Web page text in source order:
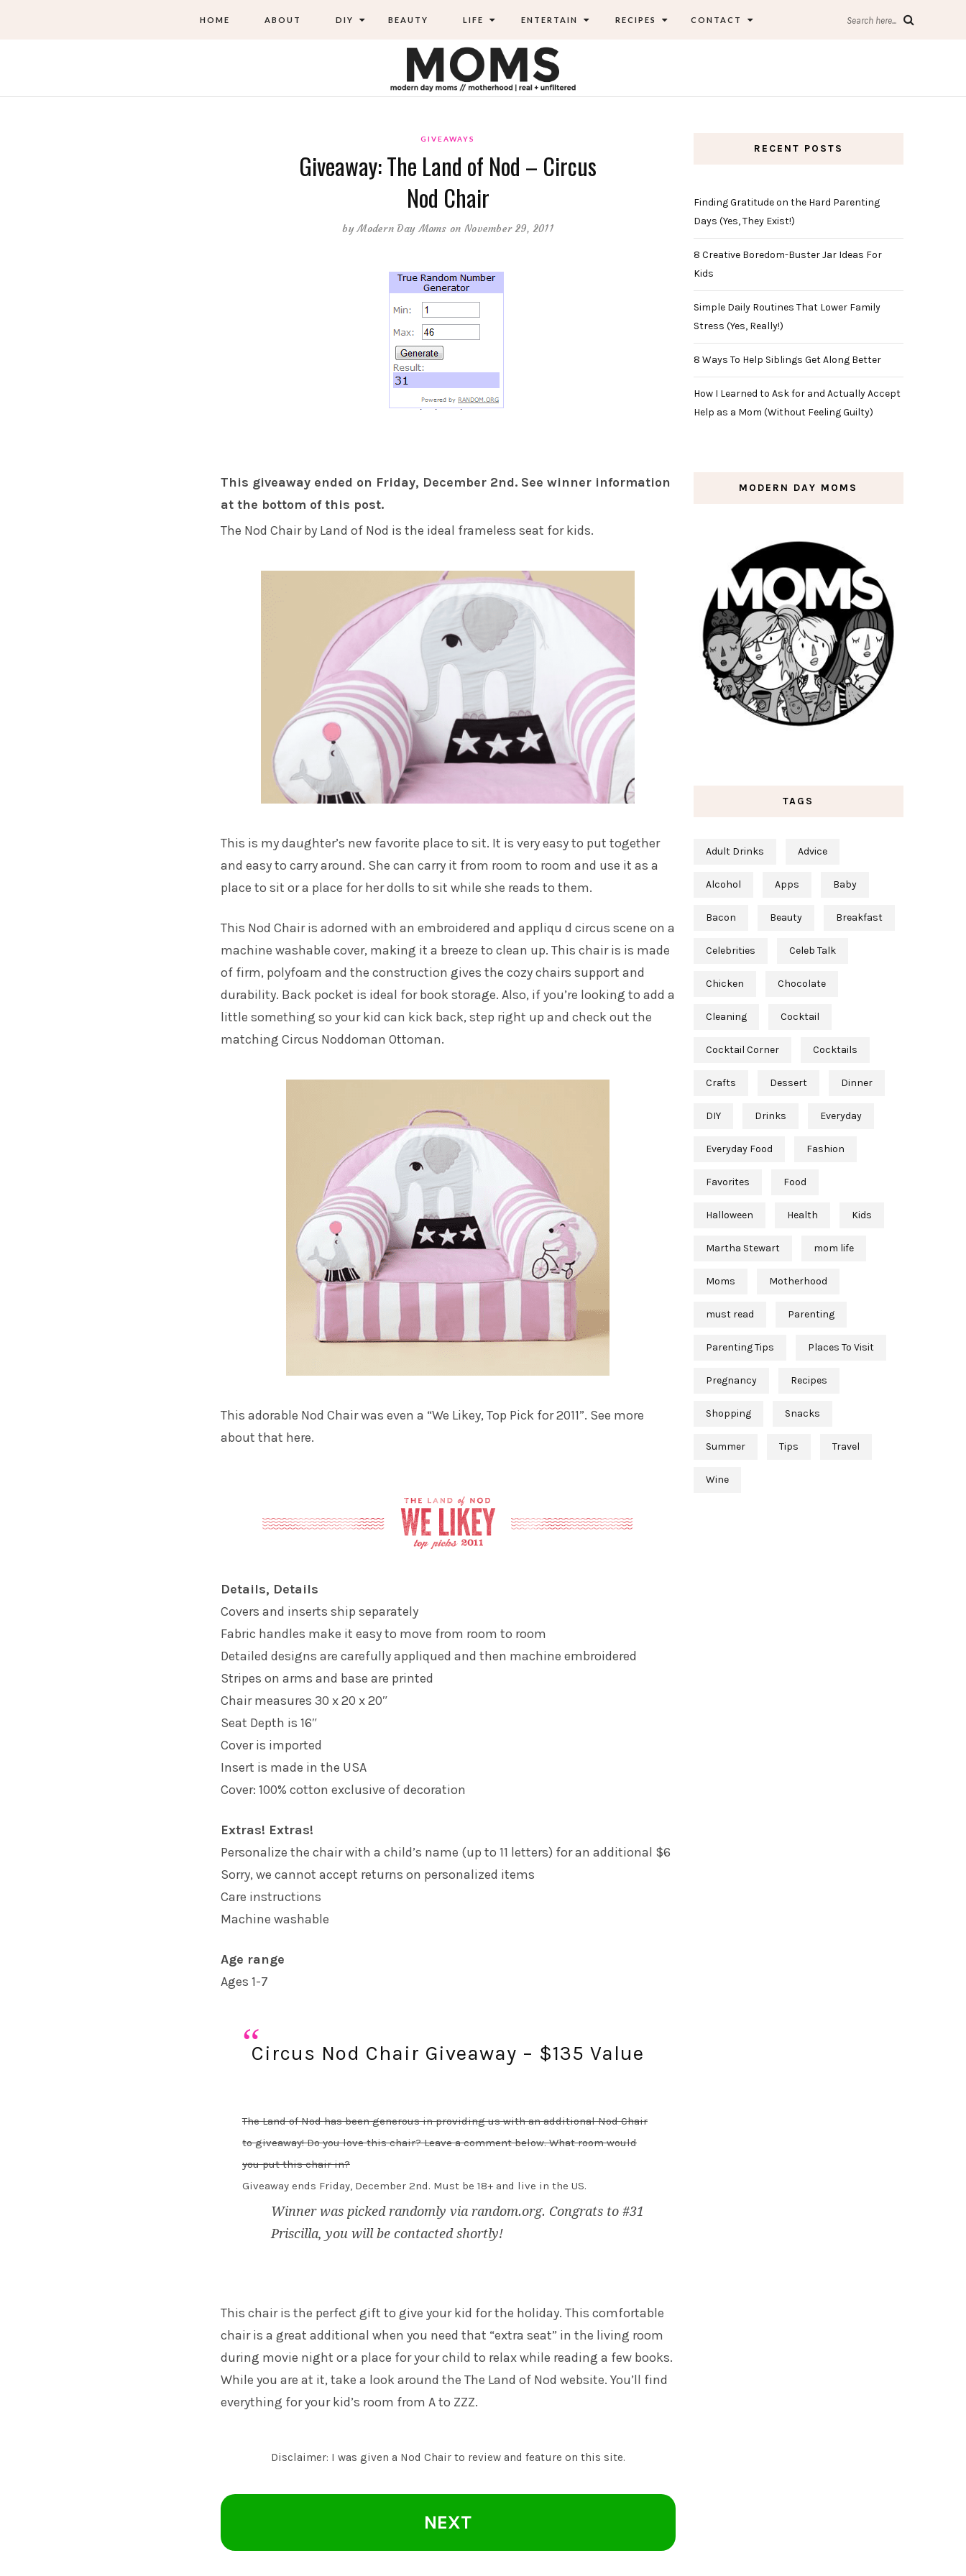
HOME ABOUT DIY BEAUTY LIFE ENTERTAIN RECIPES CONTACT Search here...
GIVEAWAYS
Giveaway: The Land of Nod – Circus
Nod Chair
byModern Day Moms on November 29, 2011
This giveaway ended on Friday, December 2nd. See winner information
at the bottom of this post.
The Nod Chair by Land of Nod is the ideal frameless seat for kids.
This is my daughter’s new favorite place to sit. It is very easy to put together
and easy to carry around. She can carry it from room to room and use it as a
place to sit or a place for her dolls to sit while she reads to them.
This Nod Chair is adorned with an embroidered and appliqu d circus scene on a
machine washable cover, making it a breeze to clean up. This chair is is made
of firm, polyfoam and the construction gives the cozy chairs support and
durability. Back pocket is ideal for book storage. Also, if you’re looking to add a
little something so your kid can kick back, step right up and check out the
matching Circus Noddoman Ottoman.
This adorable Nod Chair was even a “We Likey, Top Pick for 2011”. See more
about that here.
Details, Details
Covers and inserts ship separately
Fabric handles make it easy to move from room to room
Detailed designs are carefully appliqued and then machine embroidered
Stripes on arms and base are printed
Chair measures 30 x 20 x 20″
Seat Depth is 16″
Cover is imported
Insert is made in the USA
Cover: 100% cotton exclusive of decoration
Extras! Extras!
Personalize the chair with a child’s name (up to 11 letters) for an additional $6
Sorry, we cannot accept returns on personalized items
Care instructions
Machine washable
Age range
Ages 1-7
Circus Nod Chair Giveaway – $135 Value
The Land of Nod has been generous in providing us with an additional Nod Chair
to giveaway! Do you love this chair? Leave a comment below. What room would
you put this chair in?
Giveaway ends Friday, December 2nd. Must be 18+ and live in the US.
Winner was picked randomly via random.org. Congrats to #31
Priscilla, you will be contacted shortly!
This chair is the perfect gift to give your kid for the holiday. This comfortable
chair is a great additional when you need that “extra seat” in the living room
during movie night or a place for your child to relax while reading a few books.
While you are at it, take a look around the The Land of Nod website. You’ll find
everything for your kid’s room from A to ZZZ.
Disclaimer: I was given a Nod Chair to review and feature on this site.
NEXT
RECENT POSTS
Finding Gratitude on the Hard Parenting
Days (Yes, They Exist!)
8 Creative Boredom-Buster Jar Ideas For
Kids
Simple Daily Routines That Lower Family
Stress (Yes, Really!)
8 Ways To Help Siblings Get Along Better
How I Learned to Ask for and Actually Accept
Help as a Mom (Without Feeling Guilty)
MODERN DAY MOMS
TAGS
Adult Drinks Advice
Alcohol Apps Baby
Bacon Beauty Breakfast
Celebrities Celeb Talk
Chicken Chocolate
Cleaning Cocktail
Cocktail Corner Cocktails
Crafts Dessert Dinner
DIY Drinks Everyday
Everyday Food Fashion
Favorites Food
Halloween Health Kids
Martha Stewart mom life
Moms Motherhood
must read Parenting
Parenting Tips Places To Visit
Pregnancy Recipes
Shopping Snacks
Summer Tips Travel
Wine